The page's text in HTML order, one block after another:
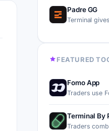
Padre GG
Terminal
FEATURED
Fomo App
Traders use
Terminal By
Traders